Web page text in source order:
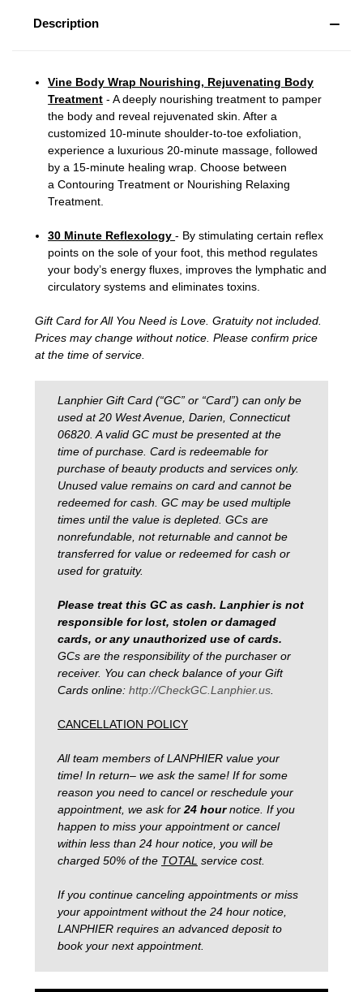
Description
Vine Body Wrap Nourishing, Rejuvenating Body
Treatment -A deeply nourishing treatment to pamper
the body and reveal rejuvenated skin. After a
customized 10-minute shoulder-to-toe exfoliation,
experience a luxurious 20-minute massage, followed
by a 15-minute healing wrap. Choose between
aContouring Treatment or Nourishing Relaxing
Treatment
30 Minute Reflexology- By stimulating certain reflex
points on the sole of your foot, this method regulates
your body’s energy fluxes, improves the lymphatic and
circulatory systems and eliminates toxins.
Gift Card for All You Need is Love. Gratuity not included.
Prices may change without notice. Please confirm price
at the time of service.
Lanphier Gift Card (“GC” or “Card”) can only be
used at 20 West Avenue, Darien, Connecticut
06820. A valid GC must be presented at the
time of purchase. Card is redeemable for
purchase of beauty products and services only.
Unused value remains on card and cannot be
redeemed for cash. GC may be used multiple
times until the value is depleted. GCs are
nonrefundable, not returnable and cannot be
transferred for value or redeemed for cash or
used for gratuity.
Please treat this GC as cash. Lanphier is not
responsible for lost, stolen or damaged
cards, or any unauthorized use of cards.
GCs are the responsibility of the purchaser or
receiver. You can check balance of your Gift
Cards online: http://CheckGC.Lanphier.us
CANCELLATION POLICY
All team members of LANPHIER value your
time! In return– we ask the same! If for some
reason you need to cancel or reschedule your
appointment, we ask for 24 hournotice. If you
happen to miss your appointment or cancel
within less than 24 hour notice, you will be
charged 50% of the TOTAL service cost.
If you continue canceling appointments or miss
your appointment without the 24 hour notice,
LANPHIER requires an advanced deposit to
book your next appointment.